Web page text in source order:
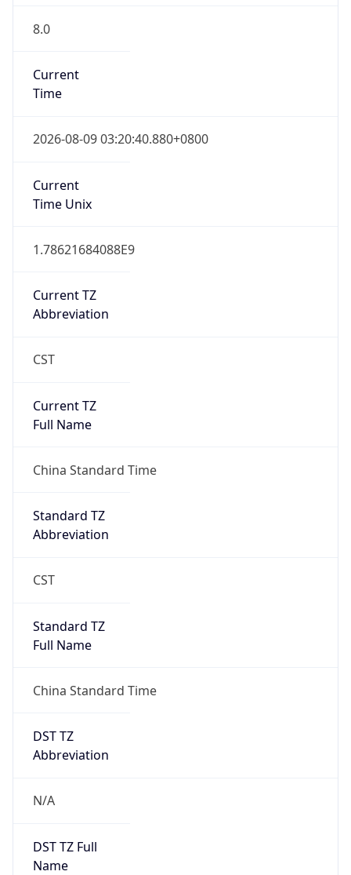
8.0
Current
Time
2026-08-09 03:20:40.880+0800
Current
Time Unix
1.78621684088E9
Current TZ
Abbreviation
CST
Current TZ
Full Name
China Standard Time
Standard TZ
Abbreviation
CST
Standard TZ
Full Name
China Standard Time
DST TZ
Abbreviation
N/A
DST TZ Full
Name